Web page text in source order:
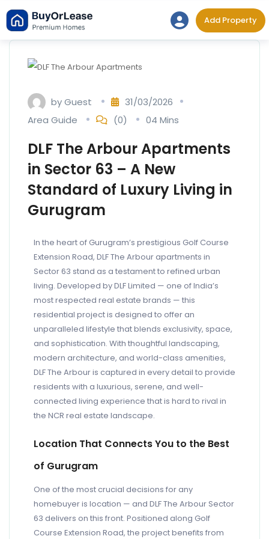
Add Property
byGuest
31/03/2026
Area Guide
(0) 04 Mins
DLF The Arbour Apartments
in Sector 63 – A New
Standard of Luxury Living in
Gurugram
In the heart of Gurugram’s prestigious Golf Course
Extension Road, DLF The Arbour apartments in
Sector 63 stand as a testament to refined urban
living. Developed by DLF Limited — one of India’s
most respected real estate brands — this
residential project is designed to offer an
unparalleled lifestyle that blends exclusivity, space,
and sophistication. With thoughtful landscaping,
modern architecture, and world-class amenities,
DLF The Arbour is captured in every detail to provide
residents with a luxurious, serene, and well-
connected living experience that is hard to rival in
the NCR real estate landscape.
Location That Connects You to the Best
of Gurugram
One of the most crucial decisions for any
homebuyer is location — and DLF The Arbour Sector
63 delivers on this front. Positioned along Golf
Course Extension Road, the project benefits from